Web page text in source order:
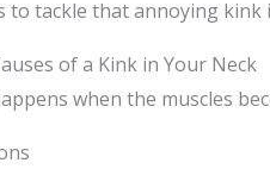
to tackle that annoying
of a Kink in Your Neck
when the muscles